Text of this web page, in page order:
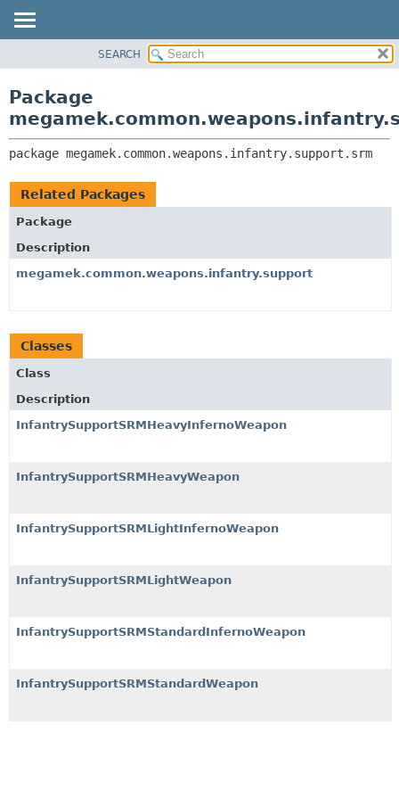
CLASS
DEPRECATED
INDEX
HELP
CLASSES AND INTERFACES
SEARCH
Package
package megamek.common.weapons.infantry.support.srm
Related Packages
Package
Description
megamek.common.weapons.infantry.support
Classes
Class
Description
InfantrySupportSRMHeavyInfernoWeapon
InfantrySupportSRMHeavyWeapon
InfantrySupportSRMLightInfernoWeapon
InfantrySupportSRMLightWeapon
InfantrySupportSRMStandardInfernoWeapon
InfantrySupportSRMStandardWeapon